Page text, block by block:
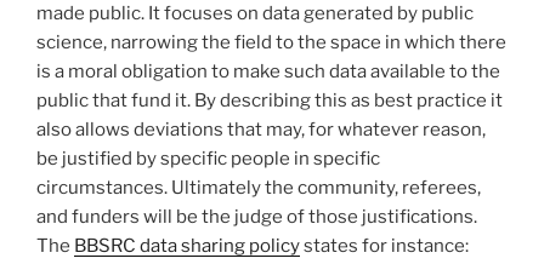
made public. It focuses on data generated by public
science, narrowing the field to the space in which there
is a moral obligation to make such data available to the
public that fund it. By describing this as best practice it
also allows deviations that may, for whatever reason,
be justified by specific people in specific
circumstances. Ultimately the community, referees,
and funders will be the judge of those justifications.
The BBSRC data sharing policystates for instance: